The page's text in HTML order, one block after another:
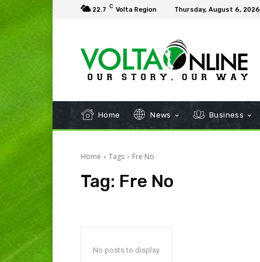
22.7 C Volta Region Thursday, August 6, 2026
Home News Business
Home Tags Fre No
Tag: Fre No
No posts to display